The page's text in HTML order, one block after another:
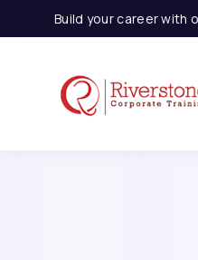
Build your career with